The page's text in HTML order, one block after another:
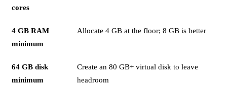
cores
4 GB RAM
minimum
Allocate 4 GB at the floor; 8 GB is better
64 GB disk
minimum
Create an 80 GB+ virtual disk to leave
headroom